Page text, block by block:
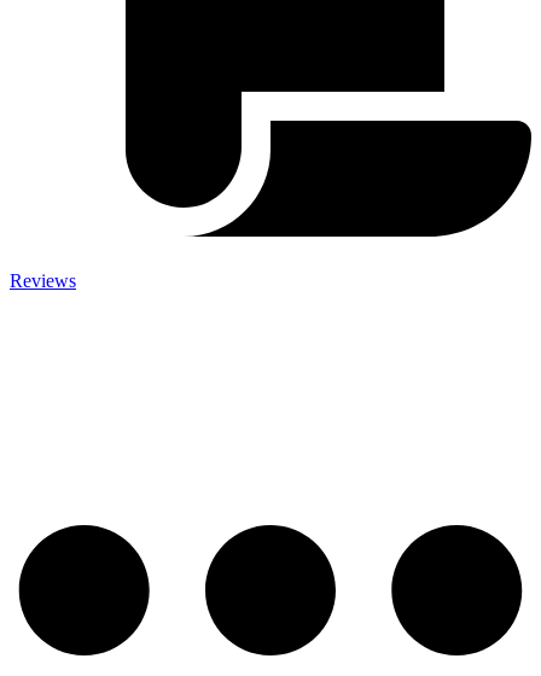
Reviews